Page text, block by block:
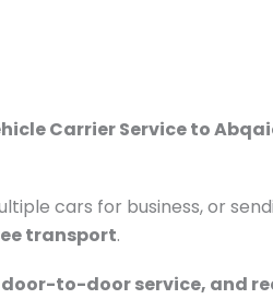
Carrier Service to
cars for business, or
transport.
to-door service, and